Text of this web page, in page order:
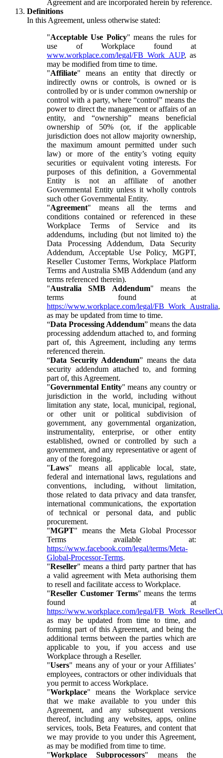
Agreement and are incorporated herein by reference.
Definitions
In this Agreement, unless otherwise stated:
"Acceptable Use Policy" means the rules for
use of Workplace found at
www.workplace.com/legal/FB_Work_AUP, as
may be modified from time to time.
"Affiliate" means an entity that directly or
indirectly owns or controls, is owned or is
controlled by or is under common ownership or
control with a party, where “control” means the
power to direct the management or affairs of an
entity, and “ownership” means beneficial
ownership of 50% (or, if the applicable
jurisdiction does not allow majority ownership,
the maximum amount permitted under such
law) or more of the entity’s voting equity
securities or equivalent voting interests. For
purposes of this definition, a Governmental
Entity is not an affiliate of another
Governmental Entity unless it wholly controls
such other Governmental Entity.
"Agreement" means all the terms and
conditions contained or referenced in these
Workplace Terms of Service and its
addendums, including (but not limited to) the
Data Processing Addendum, Data Security
Addendum, Acceptable Use Policy, MGPT,
Reseller Customer Terms, Workplace Platform
Terms and Australia SMB Addendum (and any
terms referenced therein).
"Australia SMB Addendum" means the
terms found at
https://www.workplace.com/legal/FB_Work_Australia,
as may be updated from time to time.
“Data Processing Addendum” means the data
processing addendum attached to, and forming
part of, this Agreement, including any terms
referenced therein.
“Data Security Addendum” means the data
security addendum attached to, and forming
part of, this Agreement.
"Governmental Entity" means any country or
jurisdiction in the world, including without
limitation any state, local, municipal, regional,
or other unit or political subdivision of
government, any governmental organization,
instrumentality, enterprise, or other entity
established, owned or controlled by such a
government, and any representative or agent of
any of the foregoing.
"Laws" means all applicable local, state,
federal and international laws, regulations and
conventions, including, without limitation,
those related to data privacy and data transfer,
international communications, the exportation
of technical or personal data, and public
procurement.
"MGPT" means the Meta Global Processor
Terms available at:
https://www.facebook.com/legal/terms/Meta-
Global-Processor-Terms.
"Reseller" means a third party partner that has
a valid agreement with Meta authorising them
to resell and facilitate access to Workplace.
"Reseller Customer Terms" means the terms
found at
https://www.workplace.com/legal/
as may be updated from time to time, and
forming part of this Agreement, and being the
additional terms between the parties which are
applicable to you, if you access and use
Workplace through a Reseller.
"Users" means any of your or your Affiliates’
employees, contractors or other individuals that
you permit to access Workplace.
"Workplace" means the Workplace service
that we make available to you under this
Agreement, and any subsequent versions
thereof, including any websites, apps, online
services, tools, Beta Features, and content that
we may provide to you under this Agreement,
as may be modified from time to time.
"Workplace Subprocessors" means the